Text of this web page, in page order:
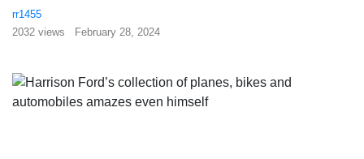
rr1455
2032 views
February 28, 2024